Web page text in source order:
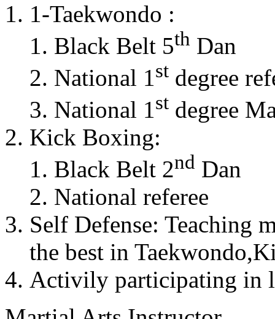
1-Taekwondo :
Black Belt 5th Dan
National 1st degree
National 1st degree
Kick Boxing:
Black Belt 2nd Dan
National referee
Self Defense: Teaching
the best in
Activily participating in